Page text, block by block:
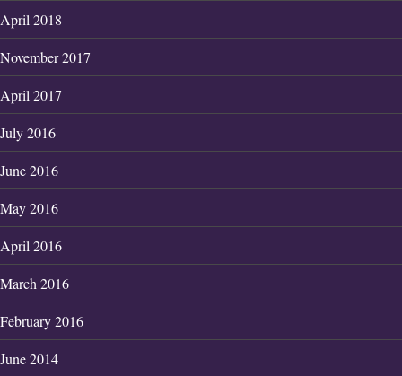
April 2018
November 2017
April 2017
July 2016
June 2016
May 2016
April 2016
March 2016
February 2016
June 2014